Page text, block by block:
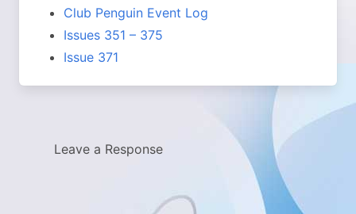
Club Penguin Event Log
Issues 351 – 375
Issue 371
Leave a Response